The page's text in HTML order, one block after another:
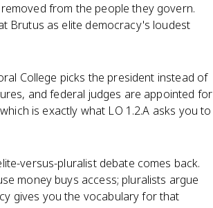
from the people they govern.
Brutus as elite democracy's loudest
College picks the president instead of
and federal judges are appointed for
is exactly what LO 1.2.A asks you to
versus-pluralist debate comes back.
money buys access; pluralists argue
gives you the vocabulary for that